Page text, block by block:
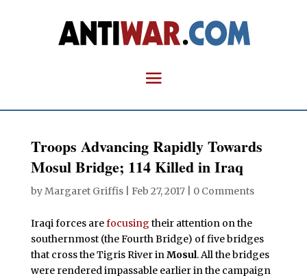
Troops Advancing Rapidly Towards
Mosul Bridge; 114 Killed in Iraq
byMargaret Griffis| Feb 27, 2017| 0 Comments
Iraqi forces arefocusing their attention on the
southernmost (the Fourth Bridge) of five bridges
that cross the Tigris River inMosul. All the bridges
were rendered impassable earlier in the campaign